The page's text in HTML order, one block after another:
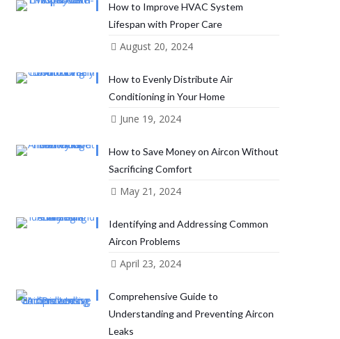
How to Improve HVAC System
Lifespan with Proper Care
August 20, 2024
How to Evenly Distribute Air
Conditioning in Your Home
June 19, 2024
How to Save Money on Aircon Without
Sacrificing Comfort
May 21, 2024
Identifying and Addressing Common
Aircon Problems
April 23, 2024
Comprehensive Guide to
Understanding and Preventing Aircon
Leaks